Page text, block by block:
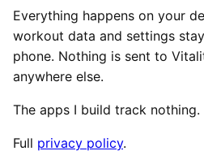
Everything happens on your
workout data and settings
phone. Nothing is sent to
anywhere else.
The apps I build track nothing.
Full privacy policy.